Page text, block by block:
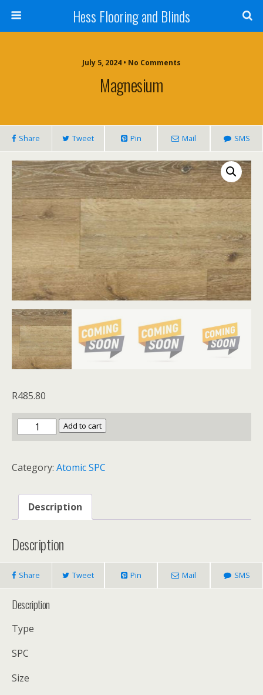
Hess Flooring and Blinds
July 5, 2024 • No Comments
Magnesium
Share Tweet Pin Mail SMS
R485.80
Magnesium
quantity
Add to cart
Category: Atomic SPC
Description
Description
Share Tweet Pin Mail SMS
Description
Type
SPC
Size